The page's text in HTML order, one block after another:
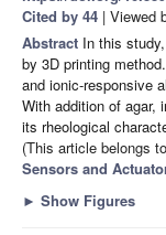
Cited by 44 | Viewed
Abstract In this
by 3D printing
and ionic-responsive
With addition of agar,
its rheological
(This article belongs
Sensors and
► Show Figures